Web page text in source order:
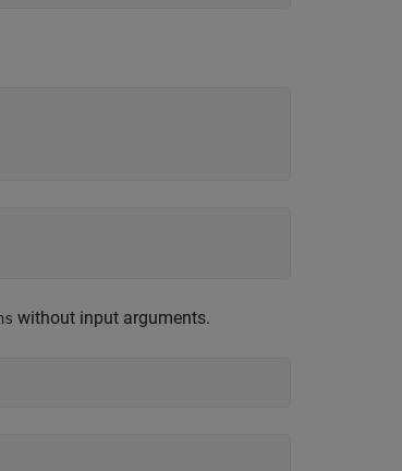
without input arguments.